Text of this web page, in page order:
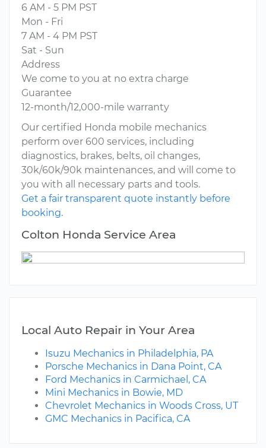
6 AM - 5 PM PST
Mon - Fri
7 AM - 4 PM PST
Sat - Sun
Address
We come to you at no extra charge
Guarantee
12-month/12,000-mile warranty
Our certified Honda mobile mechanics
perform over 600 services, including
diagnostics, brakes, belts, oil changes,
30k/60k/90k maintenances, and will come to
you with all necessary parts and tools.
Get a fair transparent quote instantly before
booking.
Colton Honda Service Area
Local Auto Repair in Your Area
Isuzu Mechanics in Philadelphia, PA
Porsche Mechanics in Dana Point, CA
Ford Mechanics in Carmichael, CA
Mini Mechanics in Bowie, MD
Chevrolet Mechanics in Woods Cross, UT
GMC Mechanics in Pacifica, CA